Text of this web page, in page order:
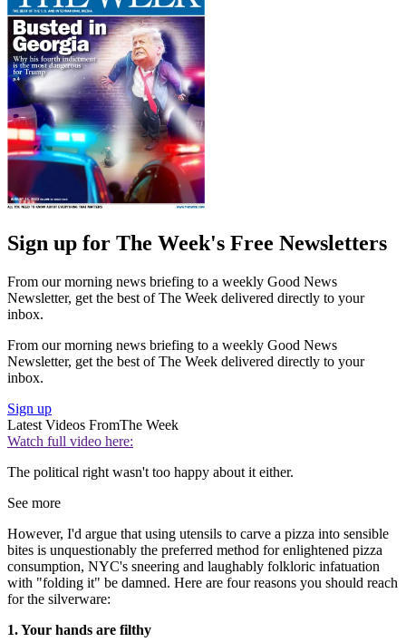
Sign up for The Week's Free Newsletters
From our morning news briefing to a weekly Good News
Newsletter, get the best of The Week delivered directly to your
inbox.
From our morning news briefing to a weekly Good News
Newsletter, get the best of The Week delivered directly to your
inbox.
Sign up
Latest Videos FromThe Week
Watch full video here:
The political right wasn't too happy about it either.
See more
However, I'd argue that using utensils to carve a pizza into sensible
bites is unquestionably the preferred method for enlightened pizza
consumption, NYC's sneering and laughably folkloric infatuation
with "folding it" be damned. Here are four reasons you should reach
for the silverware:
1. Your hands are filthy